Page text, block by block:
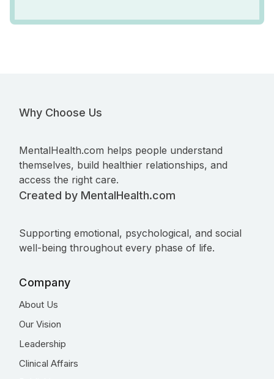
Why Choose Us
MentalHealth.com helps people understand
themselves, build healthier relationships, and
access the right care.
Created by MentalHealth.com
Supporting emotional, psychological, and social
well-being throughout every phase of life.
Company
About Us
Our Vision
Leadership
Clinical Affairs